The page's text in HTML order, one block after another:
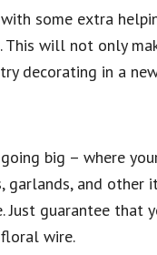
some extra
will not only
decorating in a
big – where
garlands, and other
guarantee that
wire.